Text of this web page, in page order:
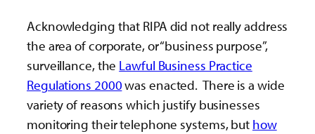
Acknowledging that RIPA did not really address
the area of corporate, or “business purpose”,
surveillance, the Lawful Business Practice
Regulations 2000was enacted. There is a wide
variety of reasons which justify businesses
monitoring their telephone systems, but how